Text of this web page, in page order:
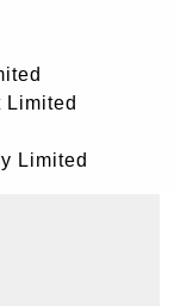
Limited
Limited